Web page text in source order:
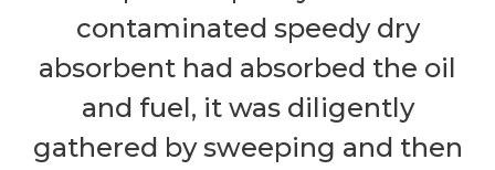
contaminated speedy dry
absorbent had absorbed the oil
and fuel, it was diligently
gathered by sweeping and then